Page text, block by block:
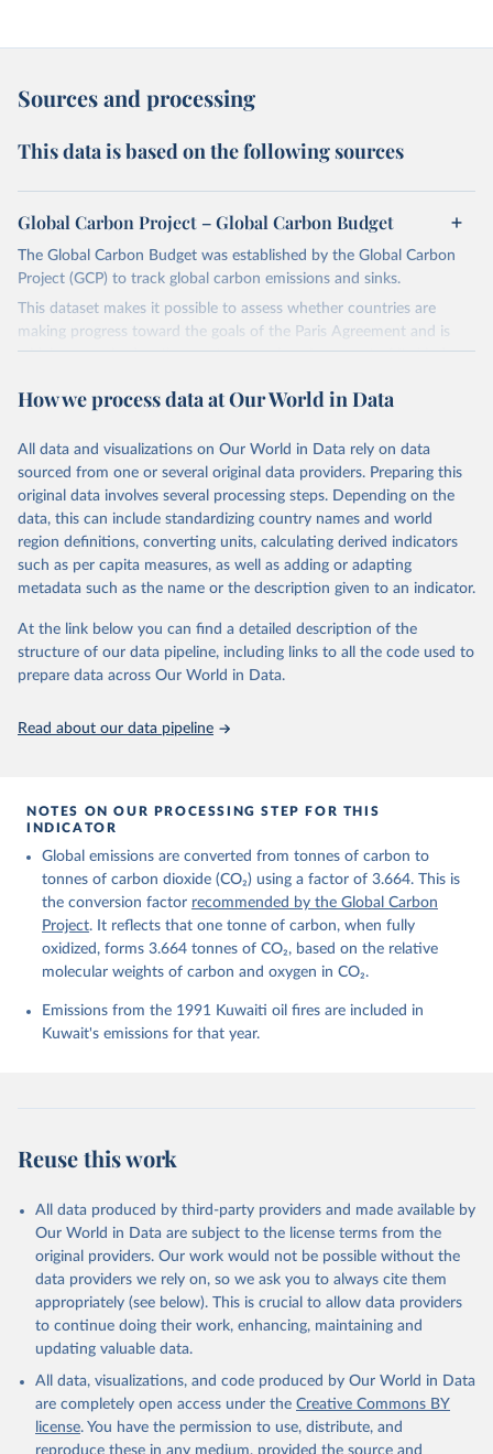
Sources and processing
This data is based on the following sources
Global Carbon Project – Global Carbon Budget
The Global Carbon Budget was established by the Global Carbon
Project (GCP) to track global carbon emissions and sinks.
This dataset makes it possible to assess whether countries are
making progress toward the goals of the Paris Agreement and is
widely recognized as the most comprehensive report of its kind.
fossil CO₂ emissions. Initially, these were simple republished data
on feedback and correction of inaccuracies.
Retrieved on
November 13, 2025
Retrieved from
https://globalcarbonbudget.org/
Citation
This is the citation of the original data obtained from the source,
data downloaded from this page, please use the suggested citation
given in Reuse This Work below.
Carbon Project's fossil CO2 emissions dataset
https://globalcarbonbudget.org/carbonbudget/
For more details, see the original paper:
Andrew, R. M., Bakker, D. C. E., Hauck, J.,
Landschützer, P., Le Quéré, C., Luijkx, I. T.,
Peters, G. P., Peters, W., Pongratz, J.,
Schwingshackl, C., Sitch, S., Canadell, J. G.,
Ciais, P., Jackson, R. B., Alin, S. R., Anthoni, P.,
Barbero, L., Bates, N. R., Becker, M., Bellouin, N.,
Decharme, B., Bopp, L., Brasika, I. B. M., Cadule,
P., Chamberlain, M. A., Chandra, N., Chau, T.-T.-T.,
Enyo, K., Evans, W., Falk, S., Feely, R. A., Feng,
Gkritzalis, T., Grassi, G., Gregor, L., Gruber, N.,
N., Li, H., Liu, J., Liu, Z., Ma, L., Marland, G.,
Mayot, N., McGuire, P. C., McKinley, G. A., Meyer,
Niwa, Y., O'Brien, K. M., Olsen, A., Omar, A. M.,
Ono, T., Paulsen, M., Pierrot, D., Pocock, K.,
Poulter, B., Powis, C. M., Rehder, G., Resplandy,
L., Robertson, E., Rödenbeck, C., Rosan, T. M.,
Schwinger, J., Séférian, R., Smallman, T. L., Smith,
S. M., Sospedra-Alfonso, R., Sun, Q., Sutton, A. J.,
Sweeney, C., Takao, S., Tans, P. P., Tian, H.,
Tilbrook, B., Tsujino, H., Tubiello, F., van der
Werf, G. R., van Ooijen, E., Wanninkhof, R.,
Watanabe, M., Wimart-Rousseau, C., Yang, D., Yang,
Zheng, B.: Global Carbon Budget 2023, Earth Syst.
Sci. Data, 15, 5301-5369,
https://doi.org/10.5194/essd-15-5301-2023 , 2023.
How we process data at Our World in Data
All data and visualizations on Our World in Data rely on data
sourced from one or several original data providers. Preparing this
original data involves several processing steps. Depending on the
data, this can include standardizing country names and world
region definitions, converting units, calculating derived indicators
such as per capita measures, as well as adding or adapting
metadata such as the name or the description given to an indicator.
At the link below you can find a detailed description of the
structure of our data pipeline, including links to all the code used to
prepare data across Our World in Data.
Read about our data pipeline
NOTES ON OUR PROCESSING STEP FOR THIS
INDICATOR
Global emissions are converted from tonnes of carbon to
tonnes of carbon dioxide (CO₂) using a factor of 3.664. This is
the conversion factor recommended by the Global Carbon
Project. It reflects that one tonne of carbon, when fully
oxidized, forms 3.664 tonnes of CO₂, based on the relative
molecular weights of carbon and oxygen in CO₂.
Emissions from the 1991 Kuwaiti oil fires are included in
Kuwait's emissions for that year.
Reuse this work
All data produced by third-party providers and made available by
Our World in Data are subject to the license terms from the
original providers. Our work would not be possible without the
data providers we rely on, so we ask you to always cite them
appropriately (see below). This is crucial to allow data providers
to continue doing their work, enhancing, maintaining and
updating valuable data.
All data, visualizations, and code produced by Our World in Data
are completely open access under the Creative Commons BY
license. You have the permission to use, distribute, and
reproduce these in any medium, provided the source and